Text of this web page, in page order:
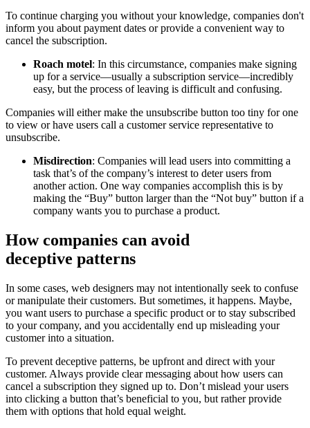
To continue charging you without your knowledge, companies don't
inform you about payment dates or provide a convenient way to
cancel the subscription.
Roach motel: In this circumstance, companies make signing
up for a service—usually a subscription service—incredibly
easy, but the process of leaving is difficult and confusing.
Companies will either make the unsubscribe button too tiny for one
to view or have users call a customer service representative to
unsubscribe.
Misdirection: Companies will lead users into committing a
task that’s of the company’s interest to deter users from
another action. One way companies accomplish this is by
making the “Buy” button larger than the “Not buy” button if a
company wants you to purchase a product.
How companies can avoid
deceptive patterns
In some cases, web designers may not intentionally seek to confuse
or manipulate their customers. But sometimes, it happens. Maybe,
you want users to purchase a specific product or to stay subscribed
to your company, and you accidentally end up misleading your
customer into a situation.
To prevent deceptive patterns, be upfront and direct with your
customer. Always provide clear messaging about how users can
cancel a subscription they signed up to. Don’t mislead your users
into clicking a button that’s beneficial to you, but rather provide
them with options that hold equal weight.